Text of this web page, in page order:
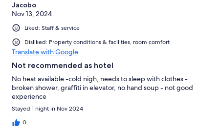
Jacobo
Nov 13, 2024
Liked: Staff & service
Disliked: Property conditions & facilities, room comfort
Translate with Google
Not recommended as hotel
No heat available -cold nigh, needs to sleep with clothes -
broken shower, graffiti in elevator, no hand soup - not good
experience
Stayed 1 night in Nov 2024
0